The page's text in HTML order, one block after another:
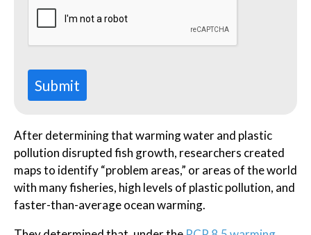
Submit
After determining that warming water and plastic
pollution disrupted fish growth, researchers created
maps to identify “problem areas,” or areas of the world
with many fisheries, high levels of plastic pollution, and
faster-than-average ocean warming.